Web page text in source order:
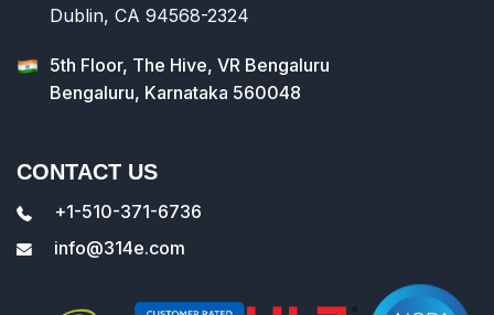
Dublin, CA 94568-2324
5th Floor, The Hive, VR Bengaluru
Bengaluru, Karnataka 560048
CONTACT US
+1-510-371-6736
info@314e.com